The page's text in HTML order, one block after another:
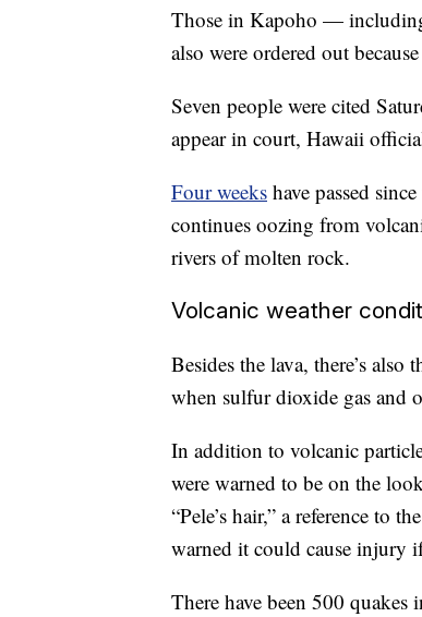
Those in Kapoho —
also were ordered out
Seven people were cited
appear in court, Hawaii
Four weeks have passed
continues oozing from
rivers of molten rock.
Volcanic weather
Besides the lava, there’s
when sulfur dioxide gas and
In addition to volcanic
were warned to be on the
“Pele’s hair,” a reference to
warned it could cause injury
There have been 500